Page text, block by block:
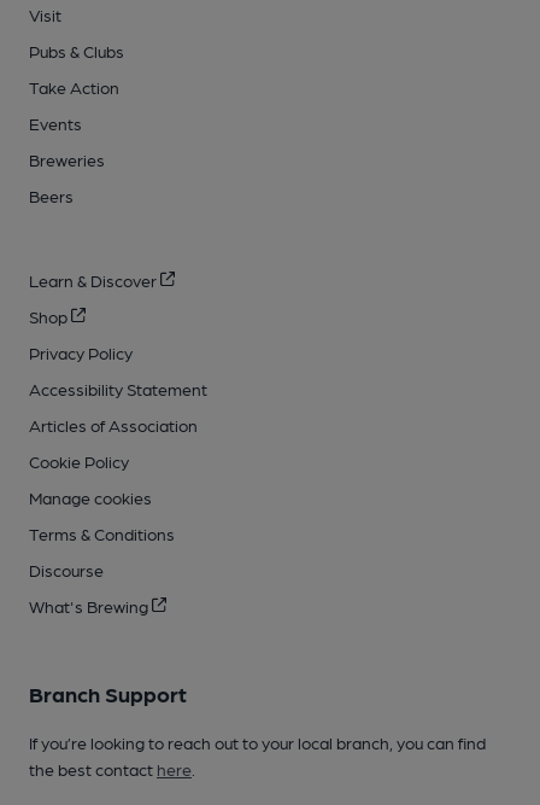
Visit
Pubs & Clubs
Take Action
Events
Breweries
Beers
Learn & Discover
Shop
Privacy Policy
Accessibility Statement
Articles of Association
Cookie Policy
Manage cookies
Terms & Conditions
Discourse
What's Brewing
Branch Support
If you’re looking to reach out to your local branch, you can find
the best contact here